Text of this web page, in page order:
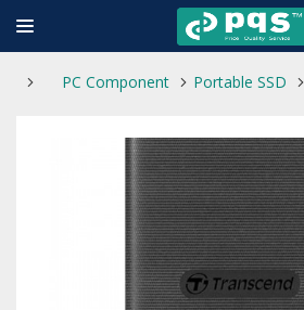
PC Component Portable SSD